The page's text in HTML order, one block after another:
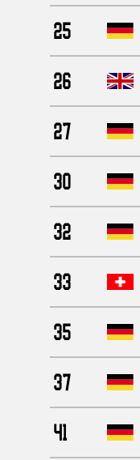
25
26
27
30
32
33
35
37
41